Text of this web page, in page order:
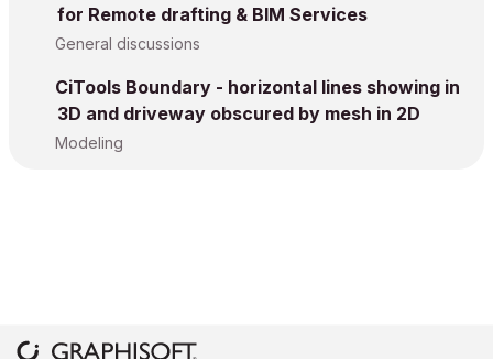
for Remote drafting & BIM Services
General discussions
CiTools Boundary - horizontal lines showing in
3D and driveway obscured by mesh in 2D
Modeling